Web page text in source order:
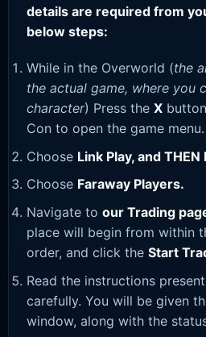
details are required from
below steps:
While in the Overworld (the
the actual game, where you
character) Press the X
Con to open the game menu.
Choose Link Play, and
Choose Faraway Players.
Navigate to our Trading
place will begin from within
order, and click the Start
Read the instructions
carefully. You will be given
window, along with the